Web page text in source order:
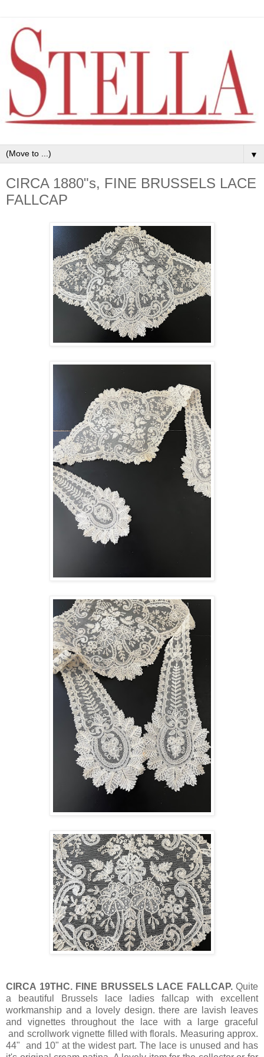
▼
CIRCA 1880"s, FINE BRUSSELS LACE
FALLCAP
CIRCA 19THC. FINE BRUSSELS LACE FALLCAP. Quite
a beautiful Brussels lace ladies fallcap with excellent
workmanship and a lovely design. there are lavish leaves
and vignettes throughout the lace with a large graceful
and scrollwork vignette filled with florals. Measuring approx.
44" and 10" at the widest part. The lace is unused and has